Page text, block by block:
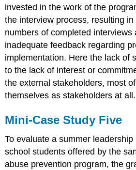
invested in the work of the
the interview process, resulting
numbers of completed interviews
inadequate feedback regarding
implementation. Here the lack of
to the lack of interest or
the external stakeholders, most
themselves as stakeholders at all.
Mini-Case Study Five
To evaluate a summer
school students offered by the
abuse prevention program, the